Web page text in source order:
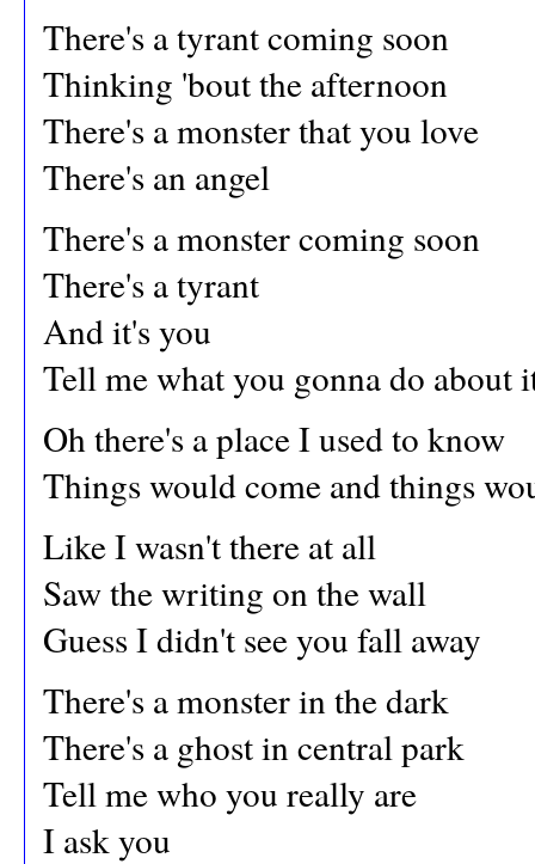
There's a tyrant coming soon
Thinking 'bout the afternoon
There's a monster that you love
There's an angel
There's a monster coming soon
There's a tyrant
And it's you
Tell me what you gonna do about
Oh there's a place I used to know
Things would come and things
Like I wasn't there at all
Saw the writing on the wall
Guess I didn't see you fall away
There's a monster in the dark
There's a ghost in central park
Tell me who you really are
I ask you